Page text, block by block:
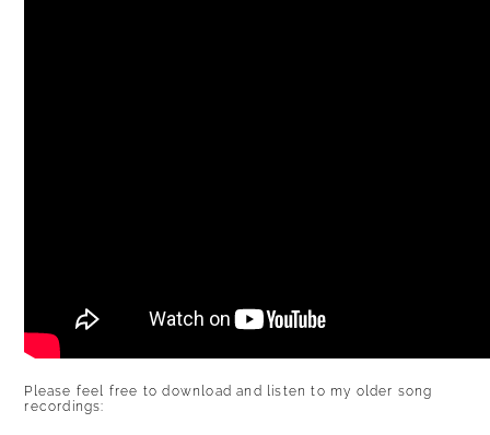
Please feel free to download and listen to my older song
recordings: